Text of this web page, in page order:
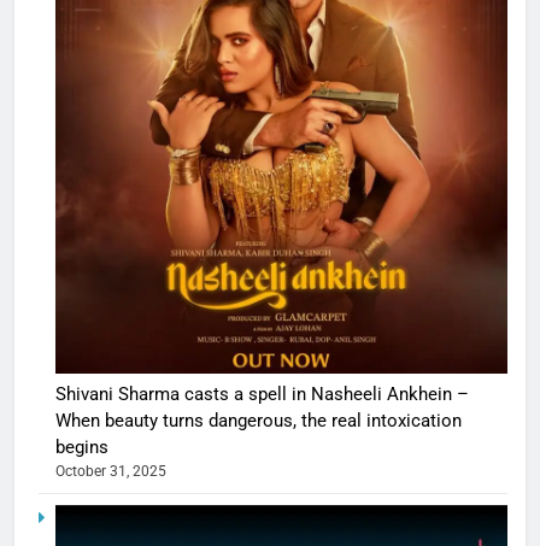
Shivani Sharma casts a spell in Nasheeli Ankhein –
When beauty turns dangerous, the real intoxication
begins
October 31, 2025